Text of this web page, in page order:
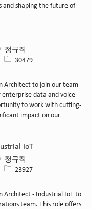
and shaping the future of
정규직
Job ID30479
Architect to join our team
data and voice
to work with cutting-
impact on our
IoT
정규직
Job ID23927
Architect - Industrial IoT to
team. This role offers